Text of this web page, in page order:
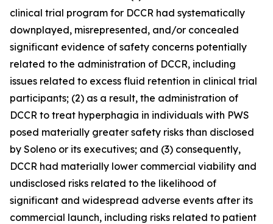
clinical trial program for DCCR had systematically
downplayed, misrepresented, and/or concealed
significant evidence of safety concerns potentially
related to the administration of DCCR, including
issues related to excess fluid retention in clinical trial
participants; (2) as a result, the administration of
DCCR to treat hyperphagia in individuals with PWS
posed materially greater safety risks than disclosed
by Soleno or its executives; and (3) consequently,
DCCR had materially lower commercial viability and
undisclosed risks related to the likelihood of
significant and widespread adverse events after its
commercial launch, including risks related to patient